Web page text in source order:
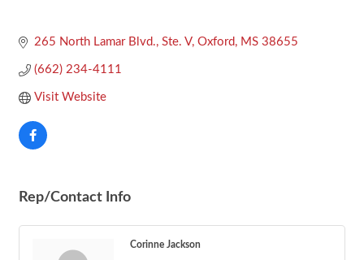
265 North Lamar Blvd., Ste. V Oxford MS 38655
(662) 234-4111
Visit Website
Rep/Contact Info
Corinne Jackson